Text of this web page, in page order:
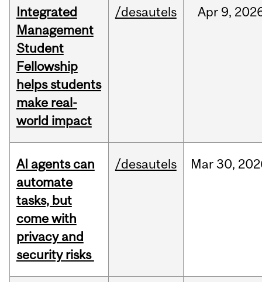
Integrated
Management
Student
Fellowship
helps students
make real-
world impact
/desautels Apr 9,
AI agents can
automate
tasks, but
come with
privacy and
security risks
/desautels Mar30,